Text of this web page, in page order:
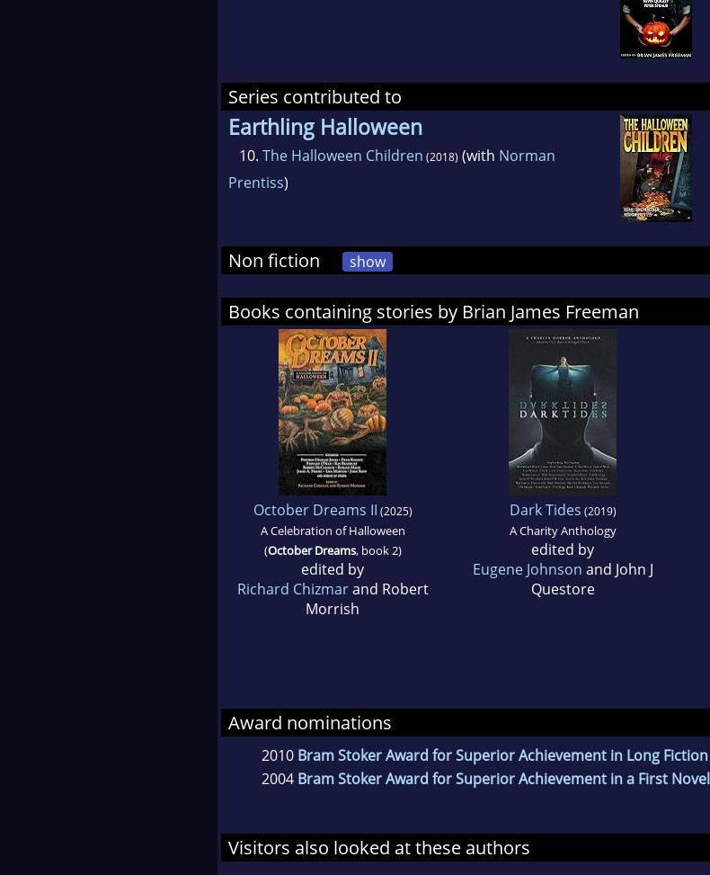
Series contributed to
Earthling Halloween
10. The Halloween Children (2018) (with Norman
Prentiss)
Non fiction show
Books containing stories by Brian James Freeman
October Dreams II (2025)
A Celebration of Halloween
(October Dreams, book 2)
edited by
Richard Chizmarand Robert
Morrish
Dark Tides (2019)
A Charity Anthology
edited by
Eugene Johnson and John J
Questore
Award nominations
2010 Bram Stoker Award for Superior Achievement in Long Fiction
2004 Bram Stoker Award for Superior Achievement in a First Novel
Visitors also looked at these authors